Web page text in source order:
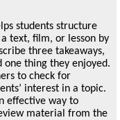
students structure
text, film, or lesson by
three takeaways,
one thing they enjoyed.
to check for
interest in a topic.
effective way to
material from the